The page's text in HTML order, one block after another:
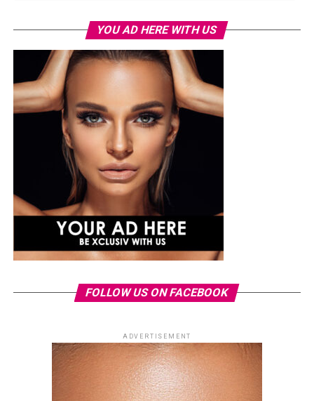
YOU AD HERE WITH US
FOLLOW US ON FACEBOOK
ADVERTISEMENT